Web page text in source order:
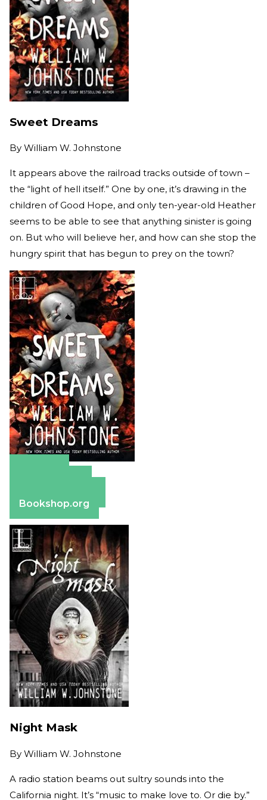
Sweet Dreams
By William W. Johnstone
It appears above the railroad tracks outside of town –
the “light of hell itself.” One by one, it’s drawing in the
children of Good Hope, and only ten-year-old Heather
seems to be able to see that anything sinister is going
on. But who will believe her, and how can she stop the
hungry spirit that has begun to prey on the town?
Bookshop.org
Night Mask
By William W. Johnstone
A radio station beams out sultry sounds into the
California night. It’s “music to make love to. Or die by.”